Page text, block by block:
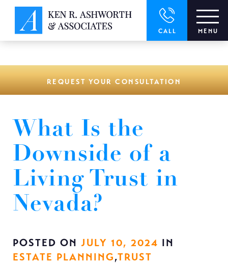
{dataLayer.push(arguments);} gtag('js', new Date()); gtag('config',
'UA-166544766-1');
CALL MENU
REQUEST YOUR CONSULTATION
What Is the
Downside of a
Living Trust in
Nevada?
POSTED ON JULY 10, 2024 IN
ESTATE PLANNING,TRUST